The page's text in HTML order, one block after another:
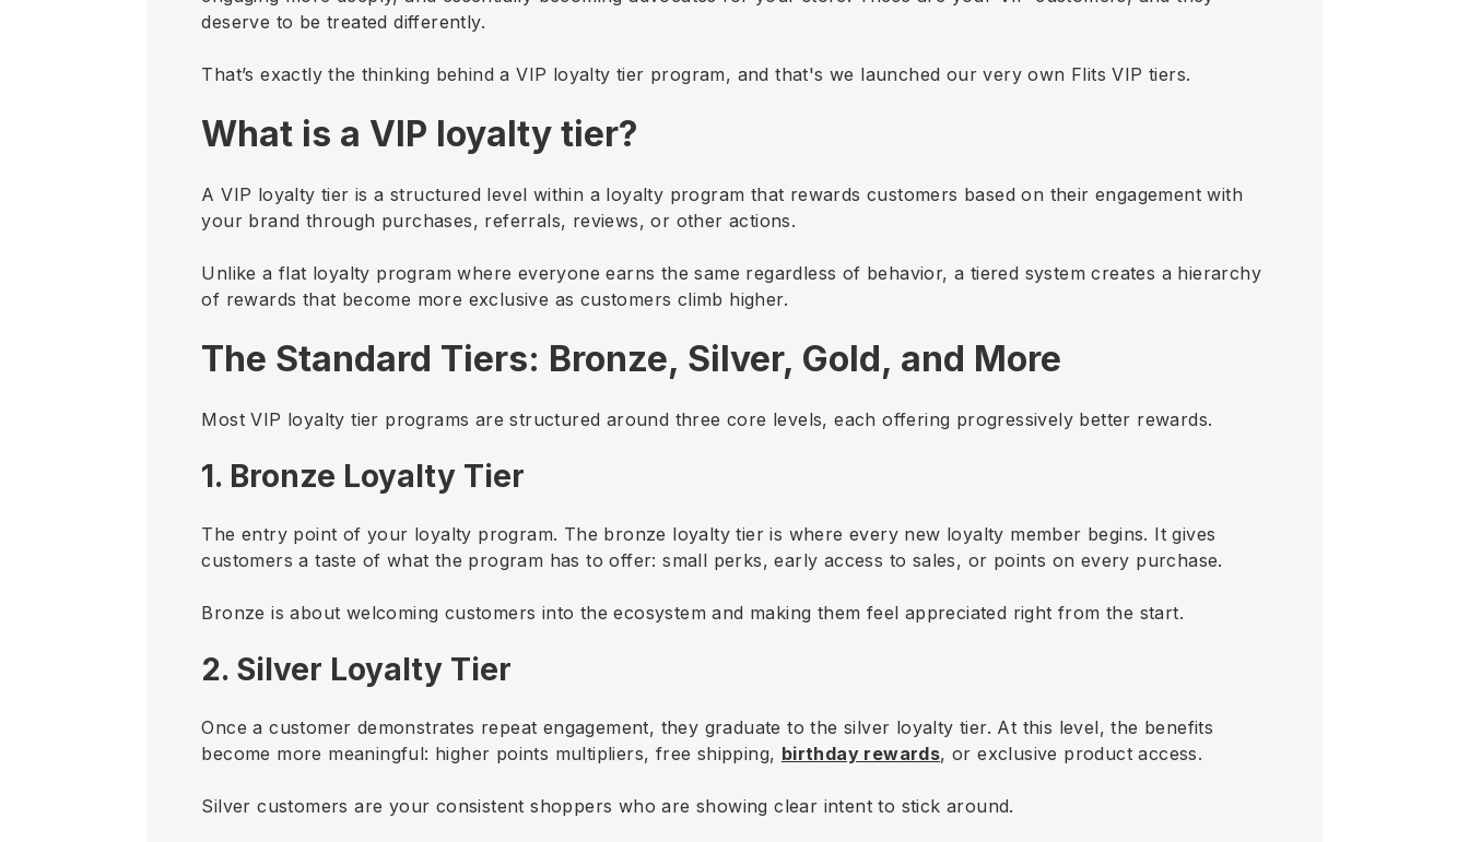
deserve to be treated differently.
That’s exactly the thinking behind a VIP loyalty tier program, and that's we launched our very own Flits VIP tiers.
What is a VIP loyalty tier?
A VIP loyalty tier is a structured level within a loyalty program that rewards customers based on their engagement with
your brand through purchases, referrals, reviews, or other actions.
Unlike a flat loyalty program where everyone earns the same regardless of behavior, a tiered system creates a hierarchy
of rewards that become more exclusive as customers climb higher.
The Standard Tiers: Bronze, Silver, Gold, and More
Most VIP loyalty tier programs are structured around three core levels, each offering progressively better rewards.
1. Bronze Loyalty Tier
The entry point of your loyalty program. The bronze loyalty tier is where every new loyalty member begins. It gives
customers a taste of what the program has to offer: small perks, early access to sales, or points on every purchase.
Bronze is about welcoming customers into the ecosystem and making them feel appreciated right from the start.
2. Silver Loyalty Tier
Once a customer demonstrates repeat engagement, they graduate to the silver loyalty tier. At this level, the benefits
become more meaningful: higher points multipliers, free shipping, birthday rewards, or exclusive product access.
Silver customers are your consistent shoppers who are showing clear intent to stick around.